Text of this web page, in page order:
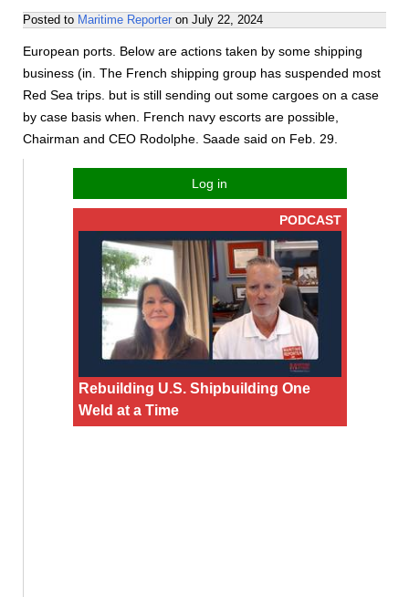
Posted to Maritime Reporter on July 22, 2024
European ports. Below are actions taken by some shipping
business (in. The French shipping group has suspended most
Red Sea trips. but is still sending out some cargoes on a case
by case basis when. French navy escorts are possible,
Chairman and CEO Rodolphe. Saade said on Feb. 29.
Log in
PODCAST
Rebuilding U.S. Shipbuilding One
Weld at a Time